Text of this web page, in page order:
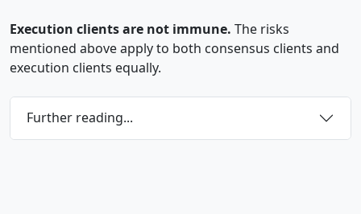
Execution clients are not immune. The risks
mentioned above apply to both consensus clients and
execution clients equally.
Further reading...